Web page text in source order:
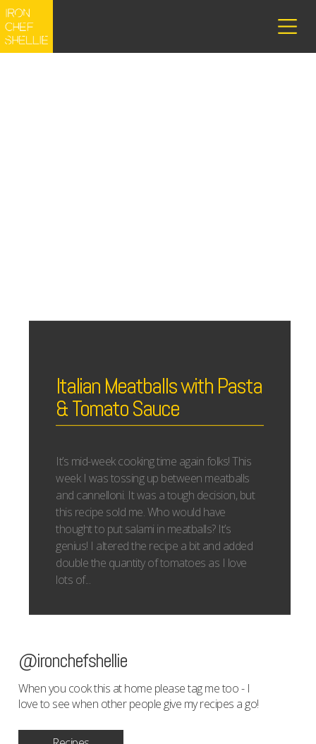
Italian Meatballs with Pasta
& Tomato Sauce
It’s mid-week cooking time again folks! This
week I was tossing up between meatballs
and cannelloni. It was a tough decision, but
this recipe sold me. Who would have
thought to put salami in meatballs? It’s
genius! I altered the recipe a bit and added
double the quantity of tomatoes as I love
lots of...
@ironchefshellie
When you cook this at home please tag me too - I
love to see when other people give my recipes a go!